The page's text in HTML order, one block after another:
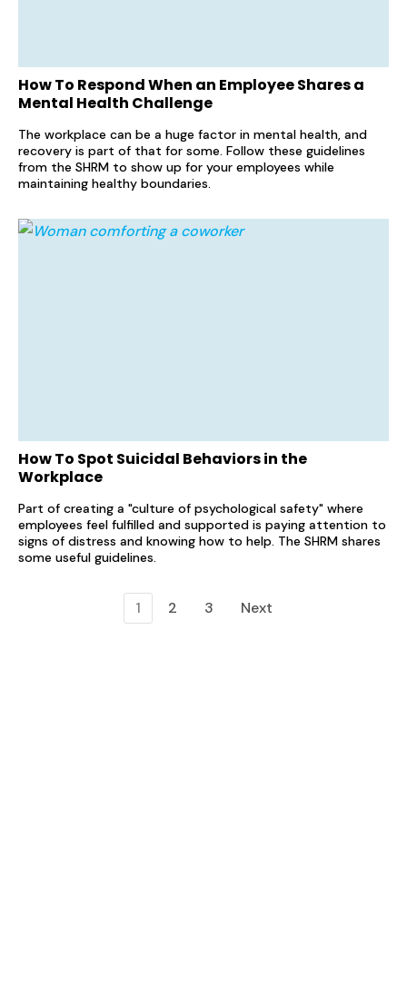
How To Respond When an Employee Shares a
Mental Health Challenge
The workplace can be a huge factor in mental health, and
recovery is part of that for some. Follow these guidelines
from the SHRM to show up for your employees while
maintaining healthy boundaries.
How To Spot Suicidal Behaviors in the
Workplace
Part of creating a "culture of psychological safety" where
employees feel fulfilled and supported is paying attention to
signs of distress and knowing how to help. The SHRM shares
some useful guidelines.
1 2 3 Next